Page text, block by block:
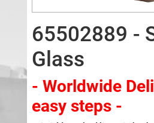
65502889 -
Glass
- Worldwide
easy steps -